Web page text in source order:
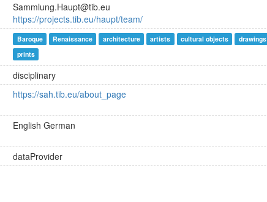
Sammlung.Haupt@tib.eu
https://projects.tib.eu/haupt/team/
Baroque Renaissance architecture artists cultural objects drawings
prints
disciplinary
https://sah.tib.eu/about_page
English German
dataProvider